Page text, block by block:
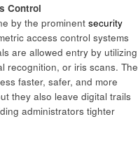
Control
by the prominent security
access control systems
are allowed entry by utilizing
recognition, or iris scans. The
faster, safer, and more
they also leave digital trails
administrators tighter